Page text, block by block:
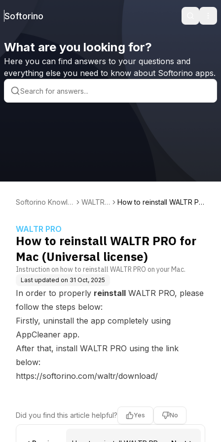
Softorino Search
What are you looking for?
Here you can find answers to your questions and
everything else you need to know about Softorino apps.
Softorino Knowle
WALTR
How to reinstall WALTR PR
WALTR PRO
How to reinstall WALTR PRO for
Mac (Universal license)
Instruction on how to reinstall WALTR PRO on your Mac.
Last updated on 31 Oct, 2025
In order to properly reinstall WALTR PRO, please
follow the steps below:
Firstly, uninstall the app completely using
AppCleaner app.
After that, install WALTR PRO using the link
below:
https://softorino.com/waltr/download/
Did you find this article helpful? Yes No